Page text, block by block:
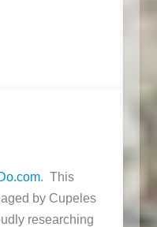
. This
by Cupeles
researching